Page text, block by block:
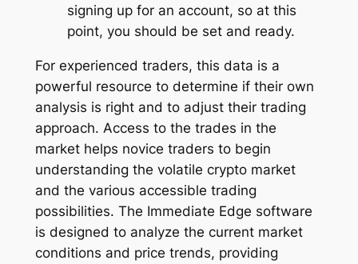
signing up for an account, so at this
point, you should be set and ready.
For experienced traders, this data is a
powerful resource to determine if their own
analysis is right and to adjust their trading
approach. Access to the trades in the
market helps novice traders to begin
understanding the volatile crypto market
and the various accessible trading
possibilities. The Immediate Edge software
is designed to analyze the current market
conditions and price trends, providing